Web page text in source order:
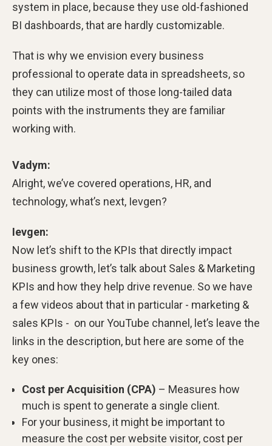
system in place, because they use old-fashioned
BI dashboards, that are hardly customizable.
That is why we envision every business
professional to operate data in spreadsheets, so
they can utilize most of those long-tailed data
points with the instruments they are familiar
working with.
Vadym:
Alright, we’ve covered operations, HR, and
technology, what’s next, Ievgen?
Ievgen:
Now let’s shift to the KPIs that directly impact
business growth, let’s talk about Sales & Marketing
KPIs and how they help drive revenue. So we have
a few videos about that in particular - marketing &
sales KPIs - on our YouTube channel, let’s leave the
links in the description, but here are some of the
key ones:
Cost per Acquisition (CPA) – Measures how
much is spent to generate a single client.
For your business, it might be important to
measure the cost per website visitor, cost per